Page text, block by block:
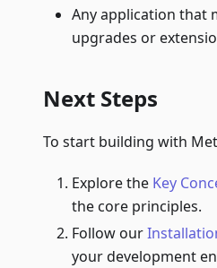
Any application that
upgrades or
Next Steps
To start building with
Explore the Key
the core principles.
Follow our
your development